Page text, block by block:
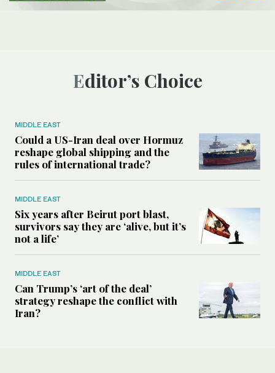
Editor’s Choice
MIDDLE EAST
Could a US-Iran deal over Hormuz
reshape global shipping and the
rules of international trade?
MIDDLE EAST
Six years after Beirut port blast,
survivors say they are ‘alive, but it’s
not a life’
MIDDLE EAST
Can Trump’s ‘art of the deal’
strategy reshape the conflict with
Iran?